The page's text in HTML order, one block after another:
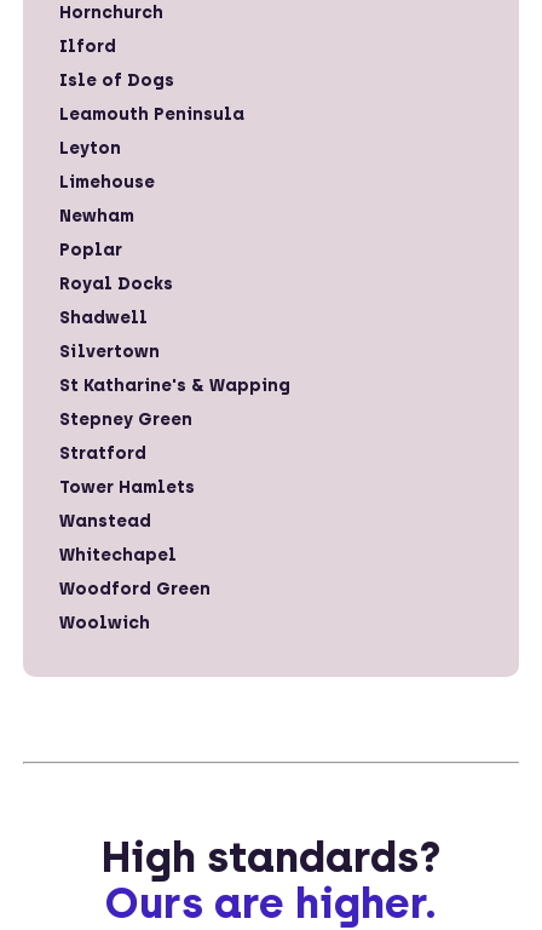
Hornchurch
Ilford
Isle of Dogs
Leamouth Peninsula
Leyton
Limehouse
Newham
Poplar
Royal Docks
Shadwell
Silvertown
St Katharine's & Wapping
Stepney Green
Stratford
Tower Hamlets
Wanstead
Whitechapel
Woodford Green
Woolwich
High standards?
Ours are higher.